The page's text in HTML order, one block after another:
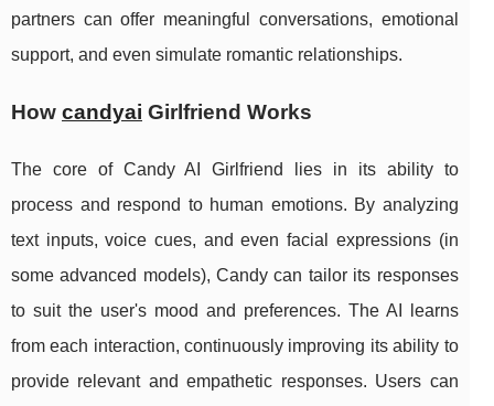
partners can offer meaningful conversations, emotional
support, and even simulate romantic relationships.
How candyai Girlfriend Works
The core of Candy AI Girlfriend lies in its ability to
process and respond to human emotions. By analyzing
text inputs, voice cues, and even facial expressions (in
some advanced models), Candy can tailor its responses
to suit the user's mood and preferences. The AI learns
from each interaction, continuously improving its ability to
provide relevant and empathetic responses. Users can